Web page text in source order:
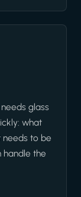
glass
what
needs to be
handle the